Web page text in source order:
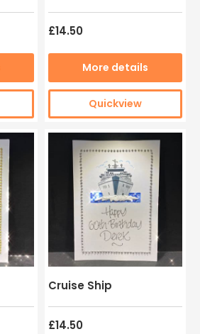
£14.50
More details
Quickview
Cruise Ship
£14.50